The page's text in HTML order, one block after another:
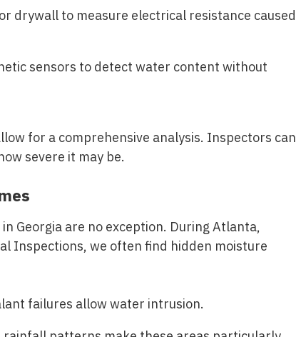
drywall to measure electrical resistance caused
sensors to detect water content without
for a comprehensive analysis. Inspectors can
severe it may be.
Georgia are no exception. During Atlanta,
Inspections, we often find hidden moisture
failures allow water intrusion.